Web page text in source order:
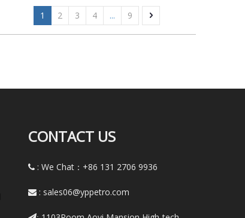
1 2 3 4 ... 9
CONTACT US
 : We Chat：+86 131 2706 9936
 : sales06@yppetro.com